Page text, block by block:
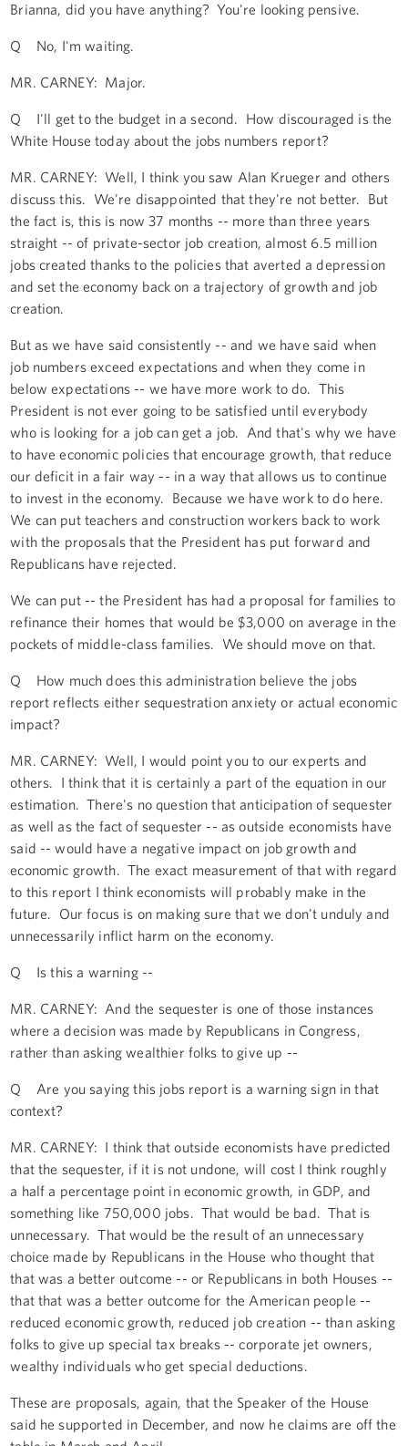
Brianna, did you have anything? You're looking pensive.
Q No, I'm waiting.
MR. CARNEY: Major.
Q I'll get to the budget in a second. How discouraged is the
White House today about the jobs numbers report?
MR. CARNEY: Well, I think you saw Alan Krueger and others
discuss this. We're disappointed that they're not better. But
the fact is, this is now 37 months -- more than three years
straight -- of private-sector job creation, almost 6.5 million
jobs created thanks to the policies that averted a depression
and set the economy back on a trajectory of growth and job
creation.
But as we have said consistently -- and we have said when
job numbers exceed expectations and when they come in
below expectations -- we have more work to do. This
President is not ever going to be satisfied until everybody
who is looking for a job can get a job. And that's why we have
to have economic policies that encourage growth, that reduce
our deficit in a fair way -- in a way that allows us to continue
to invest in the economy. Because we have work to do here.
We can put teachers and construction workers back to work
with the proposals that the President has put forward and
Republicans have rejected.
We can put -- the President has had a proposal for families to
refinance their homes that would be $3,000 on average in the
pockets of middle-class families. We should move on that.
Q How much does this administration believe the jobs
report reflects either sequestration anxiety or actual economic
impact?
MR. CARNEY: Well, I would point you to our experts and
others. I think that it is certainly a part of the equation in our
estimation. There's no question that anticipation of sequester
as well as the fact of sequester -- as outside economists have
said -- would have a negative impact on job growth and
economic growth. The exact measurement of that with regard
to this report I think economists will probably make in the
future. Our focus is on making sure that we don't unduly and
unnecessarily inflict harm on the economy.
Q Is this a warning --
MR. CARNEY: And the sequester is one of those instances
where a decision was made by Republicans in Congress,
rather than asking wealthier folks to give up --
Q Are you saying this jobs report is a warning sign in that
context?
MR. CARNEY: I think that outside economists have predicted
that the sequester, if it is not undone, will cost I think roughly
a half a percentage point in economic growth, in GDP, and
something like 750,000 jobs. That would be bad. That is
unnecessary. That would be the result of an unnecessary
choice made by Republicans in the House who thought that
that was a better outcome -- or Republicans in both Houses --
that that was a better outcome for the American people --
reduced economic growth, reduced job creation -- than asking
folks to give up special tax breaks -- corporate jet owners,
wealthy individuals who get special deductions.
These are proposals, again, that the Speaker of the House
said he supported in December, and now he claims are off the